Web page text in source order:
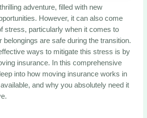
adventure, filled with new
However, it can also come
stress, particularly when it comes to
belongings are safe during the transition.
ways to mitigate this stress is by
insurance. In this comprehensive
into how moving insurance works in
and why you absolutely need it